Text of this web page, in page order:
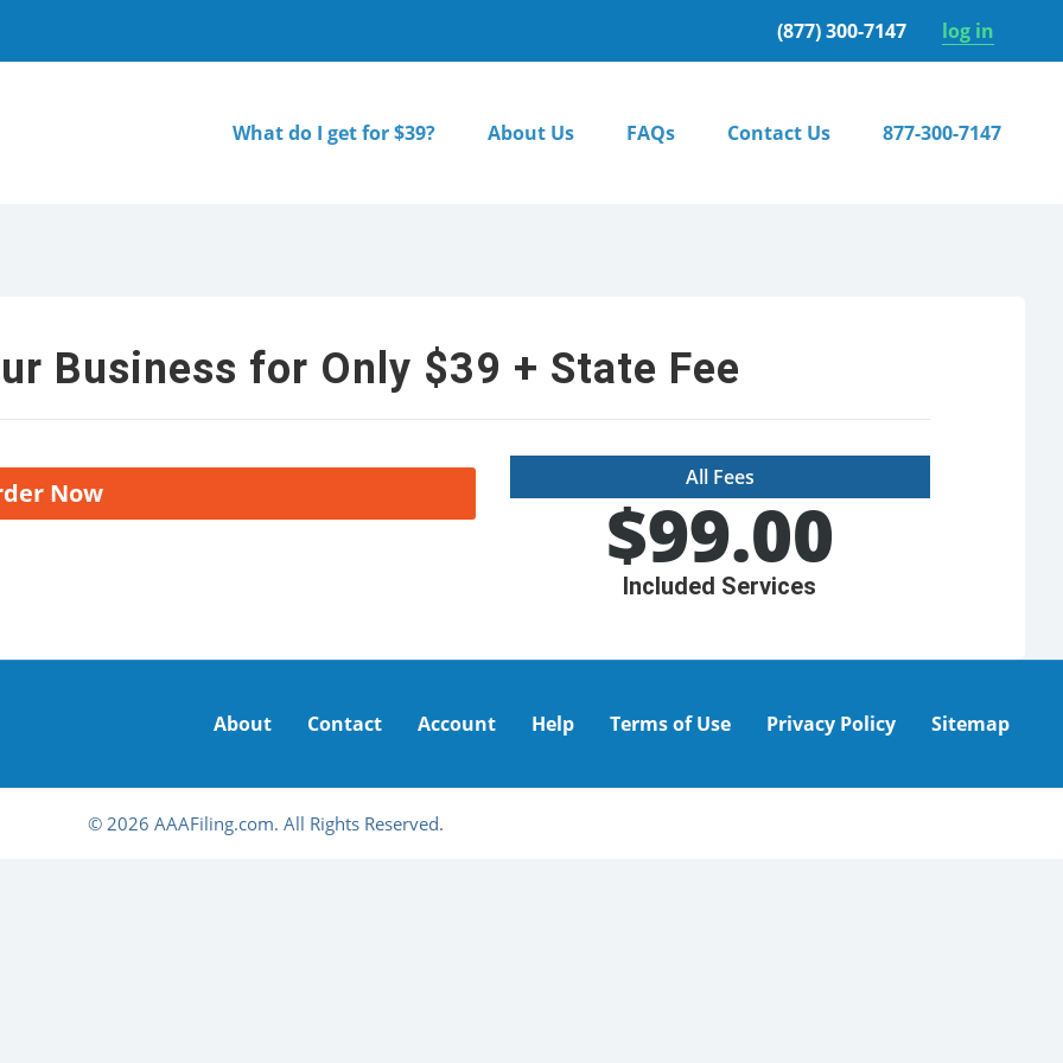
(877) 300-7147 log in
What do I get for $39? About Us FAQs Contact Us 877-300-7147
Business for Only $39 + State Fee
Now
All Fees
$99.00
Included Services
About Contact Account Help Terms of Use Privacy Policy Sitemap
© 2026 AAAFiling.com. All Rights Reserved.